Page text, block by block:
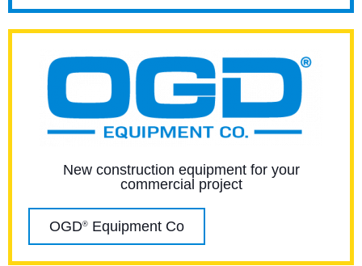
New construction equipment for your
commercial project
OGD® Equipment Co